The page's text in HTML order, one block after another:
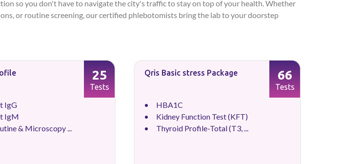
so you don't have to navigate the city's traffic to stay on top of your health. Whether
or routine screening, our certified phlebotomists bring the lab to your doorstep
IgG
IgM
& Microscopy ...
25
Tests
Qris Basic stress Package
HBA1C
Kidney Function Test (KFT)
Thyroid Profile-Total (T3, ...
66
Tests